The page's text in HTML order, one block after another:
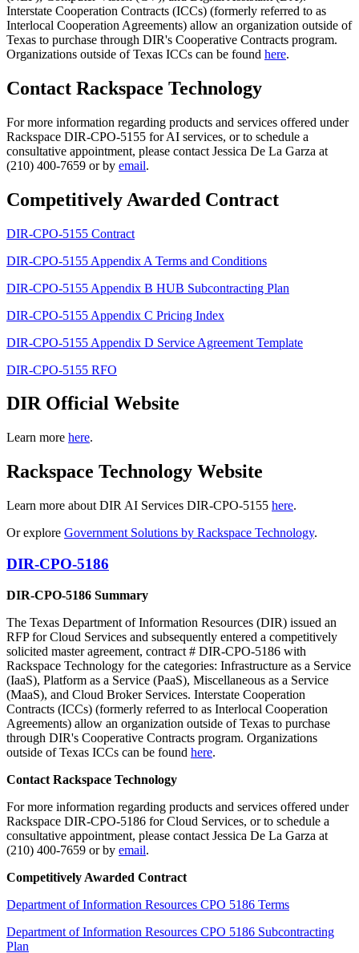
Interstate Cooperation Contracts (ICCs) (formerly referred to as
Interlocal Cooperation Agreements) allow an organization outside of
Texas to purchase through DIR's Cooperative Contracts program.
Organizations outside of Texas ICCs can be found here.
Contact Rackspace Technology
For more information regarding products and services offered under
Rackspace DIR-CPO-5155 for AI services, or to schedule a
consultative appointment, please contact Jessica De La Garza at
(210) 400-7659 or by email.
Competitively Awarded Contract
DIR-CPO-5155 Contract
DIR-CPO-5155 Appendix A Terms and Conditions
DIR-CPO-5155 Appendix B HUB Subcontracting Plan
DIR-CPO-5155 Appendix C Pricing Index
DIR-CPO-5155 Appendix D Service Agreement Template
DIR-CPO-5155 RFO
DIR Official Website
Learn more here.
Rackspace Technology Website
Learn more about DIR AI Services DIR-CPO-5155 here.
Or explore Government Solutions by Rackspace Technology.
DIR-CPO-5186
DIR-CPO-5186 Summary
The Texas Department of Information Resources (DIR) issued an
RFP for Cloud Services and subsequently entered a competitively
solicited master agreement, contract # DIR-CPO-5186 with
Rackspace Technology for the categories: Infrastructure as a Service
(IaaS), Platform as a Service (PaaS), Miscellaneous as a Service
(MaaS), and Cloud Broker Services. Interstate Cooperation
Contracts (ICCs) (formerly referred to as Interlocal Cooperation
Agreements) allow an organization outside of Texas to purchase
through DIR's Cooperative Contracts program. Organizations
outside of Texas ICCs can be found here.
Contact Rackspace Technology
For more information regarding products and services offered under
Rackspace DIR-CPO-5186 for Cloud Services, or to schedule a
consultative appointment, please contact Jessica De La Garza at
(210) 400-7659 or by email.
Competitively Awarded Contract
Department of Information Resources CPO 5186 Terms
Department of Information Resources CPO 5186 Subcontracting
Plan